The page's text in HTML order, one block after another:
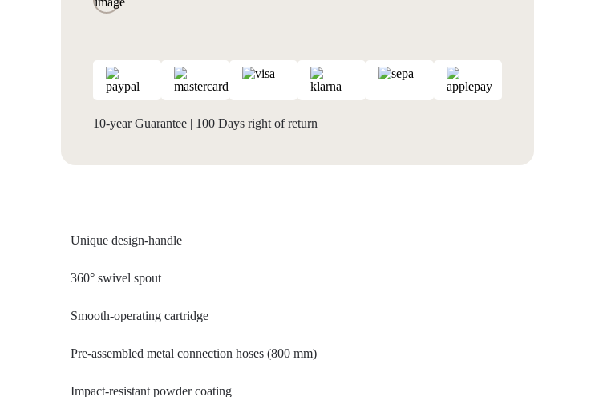
10-year Guarantee | 100 Days right of return
Unique design-handle
360° swivel spout
Smooth-operating cartridge
Pre-assembled metal connection hoses (800 mm)
Impact-resistant powder coating